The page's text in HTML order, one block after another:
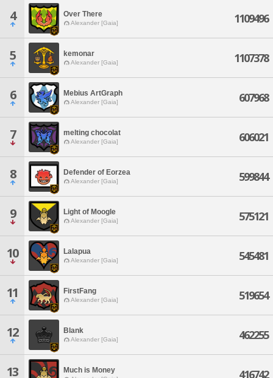
4 Over There
Alexander [Gaia] 1109496
5 kemonar
Alexander [Gaia] 1107378
6 Mebius ArtGraph
Alexander [Gaia] 607968
7 melting chocolat
Alexander [Gaia] 606021
8 Defender of Eorzea
Alexander [Gaia] 599844
9 Light of Moogle
Alexander [Gaia] 575121
10 Lalapua
Alexander [Gaia] 545481
11 FirstFang
Alexander [Gaia] 519654
12 Blank
Alexander [Gaia] 462255
13 Much is Money 416742